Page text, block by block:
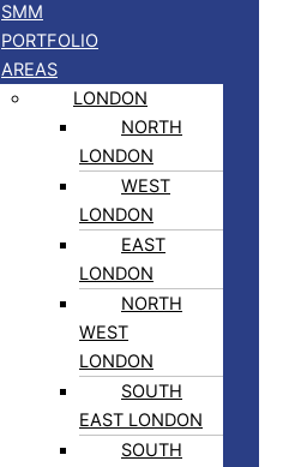
SMM
PORTFOLIO
AREAS
LONDON
NORTH
LONDON
WEST
LONDON
EAST
LONDON
NORTH
WEST
LONDON
SOUTH
EAST LONDON
SOUTH